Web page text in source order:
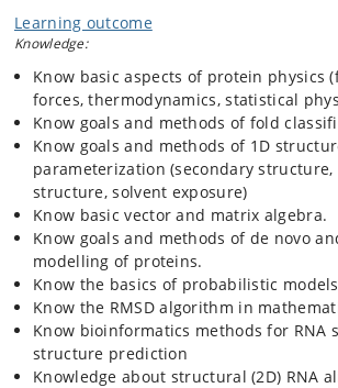
algorithm) and 3D prediction. The course includes
relevant topics in linear algebra and Bayesian
course assumes good Python programming skills.
Learning outcome
Knowledge:
Know basic aspects of protein physics
forces, thermodynamics, statistical
Know goals and methods of fold
Know goals and methods of 1D
parameterization (secondary structure,
structure, solvent exposure)
Know basic vector and matrix algebra.
Know goals and methods of de novo
modelling of proteins.
Know the basics of probabilistic
Know the RMSD algorithm in
Know bioinformatics methods for RNA
structure prediction
Knowledge about structural (2D) RNA